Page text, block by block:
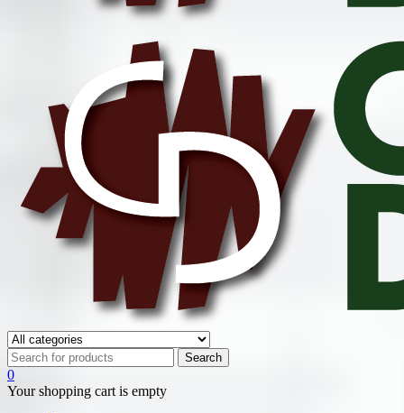
0
Your shopping cart is empty